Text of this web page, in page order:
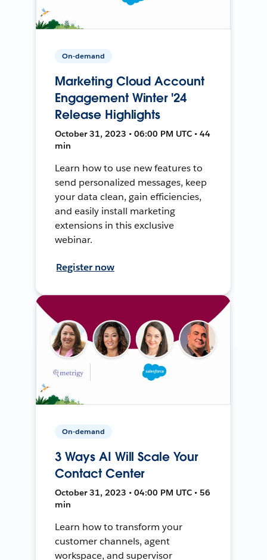
On-demand
Marketing Cloud Account
Engagement Winter '24
Release Highlights
October 31, 2023 • 06:00 PM UTC • 44
min
Learn how to use new features to
send personalized messages, keep
your data clean, gain efficiencies,
and easily install marketing
extensions in this exclusive
webinar.
Register now
On-demand
3 Ways AI Will Scale Your
Contact Center
October 31, 2023 • 04:00 PM UTC • 56
min
Learn how to transform your
customer channels, agent
workspace, and supervisor